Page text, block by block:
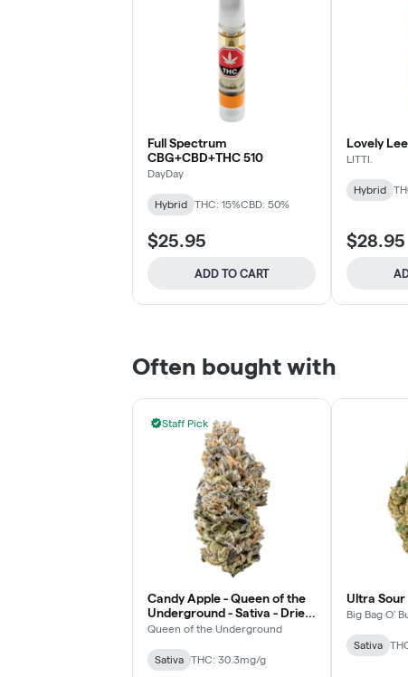
Full Spectrum
CBG+CBD+THC 510
DayDay
Hybrid THC: 15%CBD: 50%
$25.95
ADD TO CART
Lovely
LITTI.
Hybrid
$28.95
Often bought with
Staff Pick
Candy Apple - Queen of the
Underground - Sativa - Dried
Flower
Queen of the Underground
Sativa THC: 30.3mg/g
Ultra Sour
Big Bag O'
Sativa